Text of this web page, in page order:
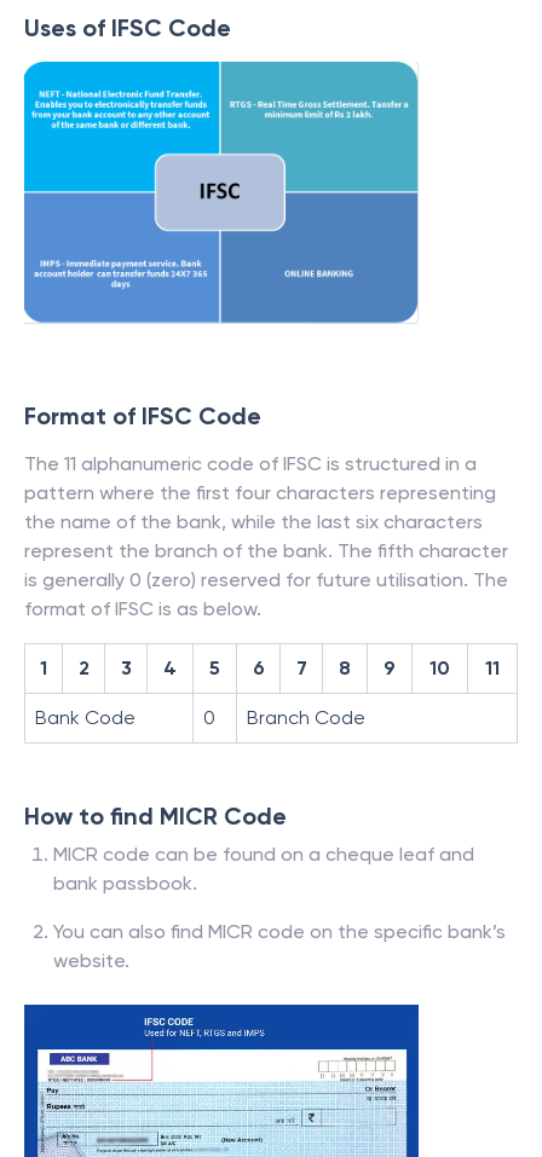
Uses of IFSC Code
Format of IFSC Code
The 11 alphanumeric code of IFSC is structured in a
pattern where the first four characters representing
the name of the bank, while the last six characters
represent the branch of the bank. The fifth character
is generally 0 (zero) reserved for future utilisation. The
format of IFSC is as below.
1 2 3 4 5 6 7 8 9 10 11
Bank Code 0 Branch Code
How to find MICR Code
MICR code can be found on a cheque leaf and
bank passbook.
You can also find MICR code on the specific bank’s
website.